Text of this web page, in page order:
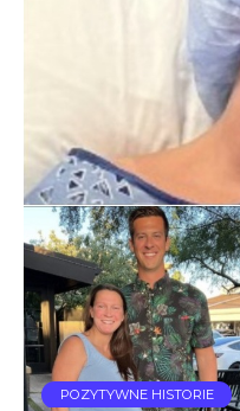
POZYTYWNE HISTORIE